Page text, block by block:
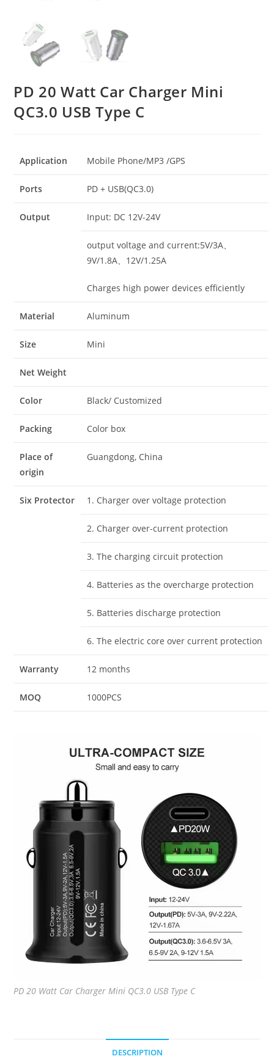
PD 20 Watt Car Charger Mini
QC3.0 USB Type C
Application Mobile Phone/MP3 /GPS
Ports PD + USB(QC3.0)
Output Input: DC 12V-24V
output voltage and current:5V/3A、
9V/1.8A、12V/1.25A
Charges high power devices efficiently
Material Aluminum
Size Mini
Net Weight
Color Black/ Customized
Packing Color box
Place of
origin
Guangdong, China
Six Protector 1. Charger over voltage protection
2. Charger over-current protection
3. The charging circuit protection
4. Batteries as the overcharge protection
5. Batteries discharge protection
6. The electric core over current protection
Warranty 12 months
MOQ 1000PCS
PD 20 Watt Car Charger Mini QC3.0 USB Type C
DESCRIPTION